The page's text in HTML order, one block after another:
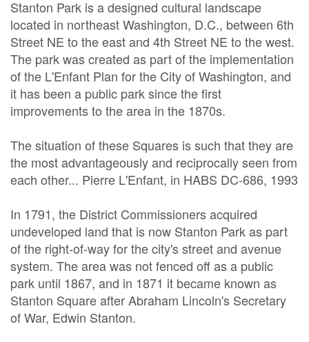
Stanton Park is a designed cultural landscape
located in northeast Washington, D.C., between 6th
Street NE to the east and 4th Street NE to the west.
The park was created as part of the implementation
of the L'Enfant Plan for the City of Washington, and
it has been a public park since the first
improvements to the area in the 1870s.
The situation of these Squares is such that they are
the most advantageously and reciprocally seen from
each other... Pierre L'Enfant, in HABS DC-686, 1993
In 1791, the District Commissioners acquired
undeveloped land that is now Stanton Park as part
of the right-of-way for the city's street and avenue
system. The area was not fenced off as a public
park until 1867, and in 1871 it became known as
Stanton Square after Abraham Lincoln's Secretary
of War, Edwin Stanton.